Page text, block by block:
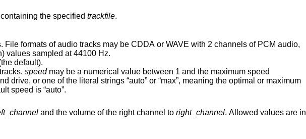
the specified trackfile.
tracks may be CDDA or WAVE with 2 channels of PCM audio,
signed 16-bit (little endian) values sampled at 44100 Hz.
default).
speedmay be a numerical value between 1 and the maximum speed
The default speed is “auto”.
and the volume of the right channel to right_channel. Allowed values are in